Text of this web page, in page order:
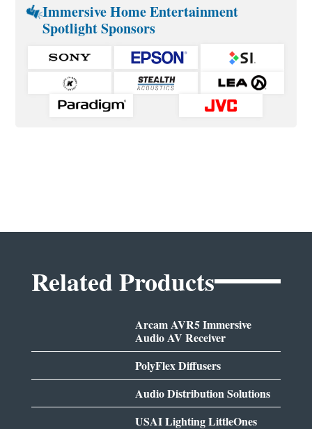
Immersive Home Entertainment
Spotlight Sponsors
Related Products
Arcam AVR5 Immersive
Audio AV Receiver
PolyFlex Diffusers
Audio Distribution Solutions
USAI Lighting LittleOnes